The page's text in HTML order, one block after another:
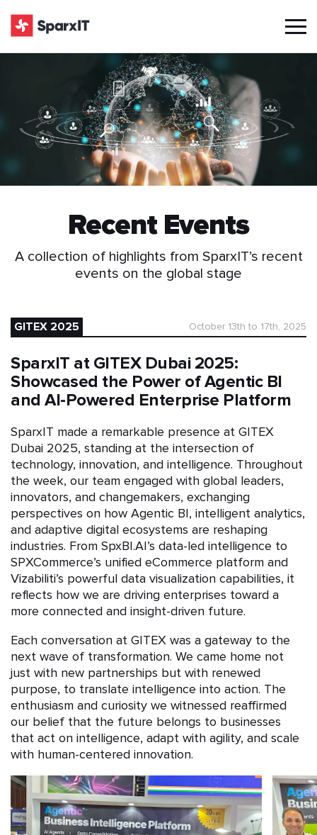
Recent Events
A collection of highlights from SparxIT’s recent
events on the global stage
GITEX 2025 October 13th to 17th, 2025
SparxIT at GITEX Dubai 2025:
Showcased the Power of Agentic BI
and AI-Powered Enterprise Platform
SparxIT made a remarkable presence at GITEX
Dubai 2025, standing at the intersection of
technology, innovation, and intelligence. Throughout
the week, our team engaged with global leaders,
innovators, and changemakers, exchanging
perspectives on how Agentic BI, intelligent analytics,
and adaptive digital ecosystems are reshaping
industries. From SpxBI.AI’s data-led intelligence to
SPXCommerce’s unified eCommerce platform and
Vizabiliti’s powerful data visualization capabilities, it
reflects how we are driving enterprises toward a
more connected and insight-driven future.
Each conversation at GITEX was a gateway to the
next wave of transformation. We came home not
just with new partnerships but with renewed
purpose, to translate intelligence into action. The
enthusiasm and curiosity we witnessed reaffirmed
our belief that the future belongs to businesses
that act on intelligence, adapt with agility, and scale
with human-centered innovation.